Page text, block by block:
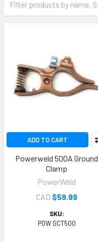
ADD TO CART
Powerweld 500A Ground
Clamp
PowerWeld
CAD $59.99
SKU:
POW GCT500